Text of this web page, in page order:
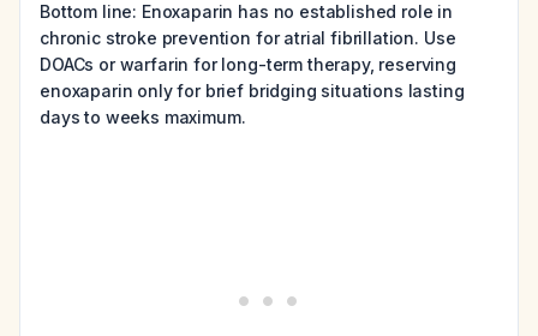
Bottom line: Enoxaparin has no established role in
chronic stroke prevention for atrial fibrillation. Use
DOACs or warfarin for long-term therapy, reserving
enoxaparin only for brief bridging situations lasting
days to weeks maximum.